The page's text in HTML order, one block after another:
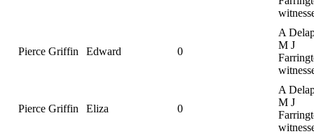
Pierce Griffin Edward 0
A
M J
Pierce Griffin Eliza 0
A
M J